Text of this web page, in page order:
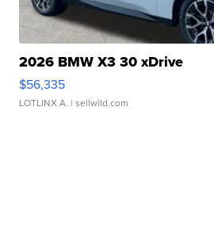
2026 BMW X3 30 xDrive
$56,335
LOTLINX A. | sellwild.com